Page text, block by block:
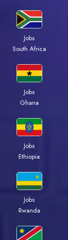
Jobs
South Africa
Jobs
Ghana
Jobs
Ethiopia
Jobs
Rwanda